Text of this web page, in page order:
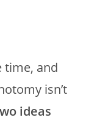
time, and
isn’t
ideas